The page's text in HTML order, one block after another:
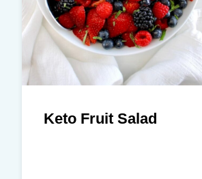
Keto Fruit Salad